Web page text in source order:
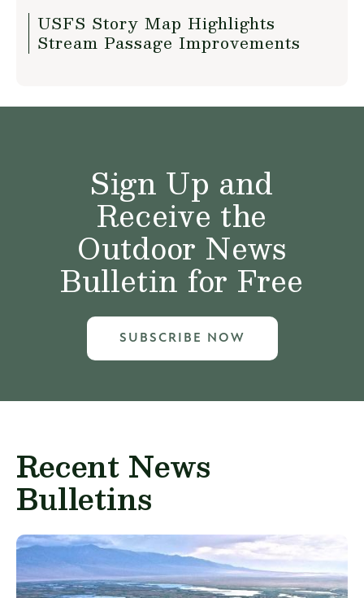
USFS Story Map Highlights
Stream Passage Improvements
Sign Up and
Receive the
Outdoor News
Bulletin for Free
SUBSCRIBE NOW
Recent News
Bulletins